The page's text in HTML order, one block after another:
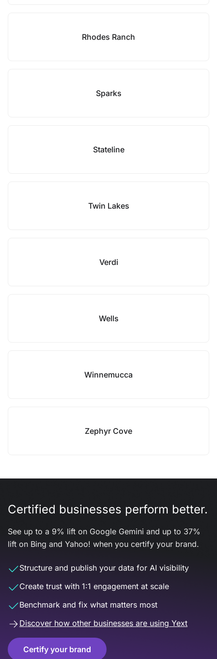
Rhodes Ranch
Sparks
Stateline
Twin Lakes
Verdi
Wells
Winnemucca
Zephyr Cove
Certified businesses perform better.
See up to a 9% lift on Google Gemini and up to 37%
lift on Bing and Yahoo! when you certify your brand.
Structure and publish your data for AI visibility
Create trust with 1:1 engagement at scale
Benchmark and fix what matters most
Discover how other businesses are using Yext
Certify your brand